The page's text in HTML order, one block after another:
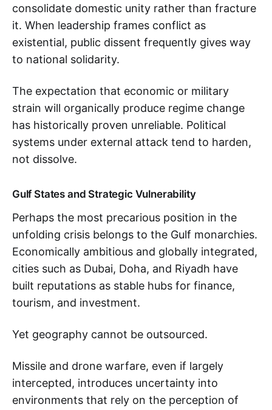
consolidate domestic unity rather than fracture
it. When leadership frames conflict as
existential, public dissent frequently gives way
to national solidarity.
The expectation that economic or military
strain will organically produce regime change
has historically proven unreliable. Political
systems under external attack tend to harden,
not dissolve.
Gulf States and Strategic Vulnerability
Perhaps the most precarious position in the
unfolding crisis belongs to the Gulf monarchies.
Economically ambitious and globally integrated,
cities such as Dubai, Doha, and Riyadh have
built reputations as stable hubs for finance,
tourism, and investment.
Yet geography cannot be outsourced.
Missile and drone warfare, even if largely
intercepted, introduces uncertainty into
environments that rely on the perception of